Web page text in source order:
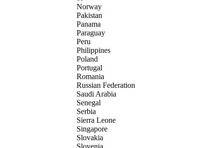
Norway
Pakistan
Panama
Paraguay
Peru
Philippines
Poland
Portugal
Romania
Russian Federation
Saudi Arabia
Senegal
Serbia
Sierra Leone
Singapore
Slovakia